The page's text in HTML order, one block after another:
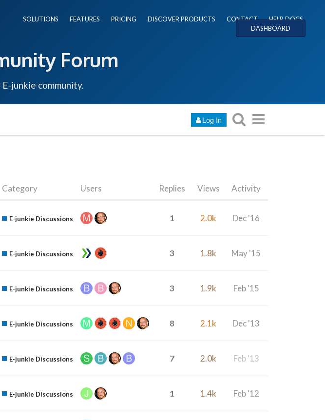
SOLUTIONS FEATURES PRICING DISCOVER PRODUCTS CONTACT
HELP DOCS
DASHBOARD
Forum
junkie community.
Log In
Category Users Replies Views Activity
E-junkie Discussions 1 2.0k Dec '16
E-junkie Discussions 3 1.8k May '15
E-junkie Discussions 3 1.9k Feb '15
E-junkie Discussions 8 2.1k Dec '13
E-junkie Discussions 7 2.0k Feb '13
E-junkie Discussions 1 1.4k Feb '12